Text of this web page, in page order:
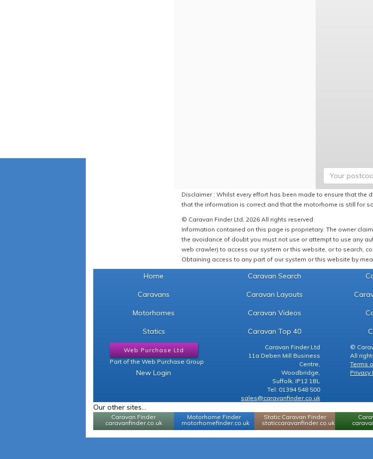
Disclaimer : Whilst every effort has been made to ensure that
that the information is correct and that the motorhome is still for
© Caravan Finder Ltd, 2026 All rights reserved
Information contained on this page is proprietary. The owner
the avoidance of doubt you must not use or attempt to use any
web crawler) to access our system or this website, or to search,
Obtaining access to any part of our system or this website by
Home
Caravans
Motorhomes
Statics
Caravan Search
Caravan Layouts
Caravan Videos
Caravan Top 40
Web Purchase Ltd
Part of the Web Purchase Group
New Login
Caravan Finder Ltd
11a Deben Mill Business
Centre,
Woodbridge,
Suffolk, IP12 1BL
Tel: 01394 548 500
sales@caravanfinder.co.uk
©
All
Terms
Privacy
Our other sites...
Caravan Finder
caravanfinder.co.uk
Motorhome Finder
motorhomefinder.co.uk
Static Caravan Finder
staticcaravanfinder.co.uk